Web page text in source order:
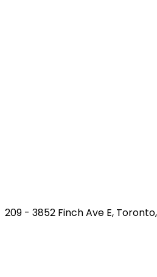
209 - 3852 Finch Ave E, Toronto,